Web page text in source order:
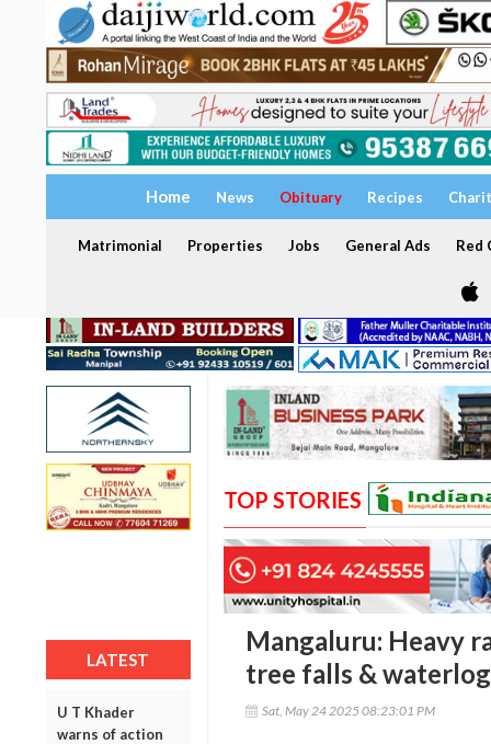
Home News Obituary Recipes
Matrimonial Properties Jobs General Ads Red
LATEST
U T Khader
warns of action
TOP STORIES
Mangaluru: Heavy
tree falls &
Sat, May 24 2025 08:23:01 PM